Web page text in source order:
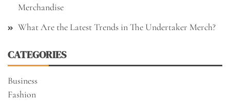
Merchandise
What Are the Latest Trends in The Undertaker Merch?
CATEGORIES
Business
Fashion